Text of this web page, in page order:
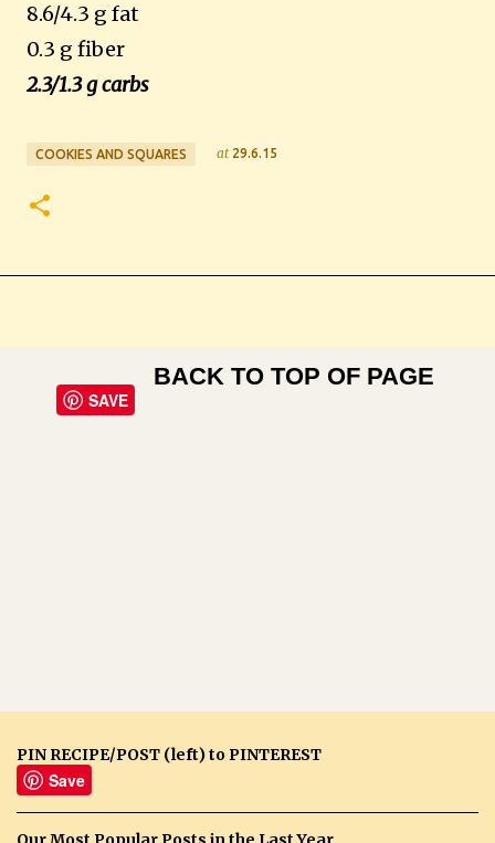
8.6/4.3 g fat
0.3 g fiber
2.3/1.3 g carbs
COOKIES AND SQUARES at 29.6.15
SAVE
BACK TO TOP OF PAGE
PIN RECIPE/POST (left) to PINTEREST
Save